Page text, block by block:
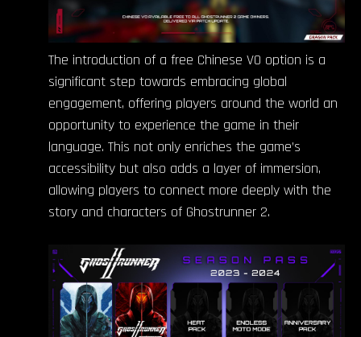
The introduction of a free Chinese VO option is a
significant step towards embracing global
engagement, offering players around the world an
opportunity to experience the game in their
language. This not only enriches the game’s
accessibility but also adds a layer of immersion,
allowing players to connect more deeply with the
story and characters of Ghostrunner 2.